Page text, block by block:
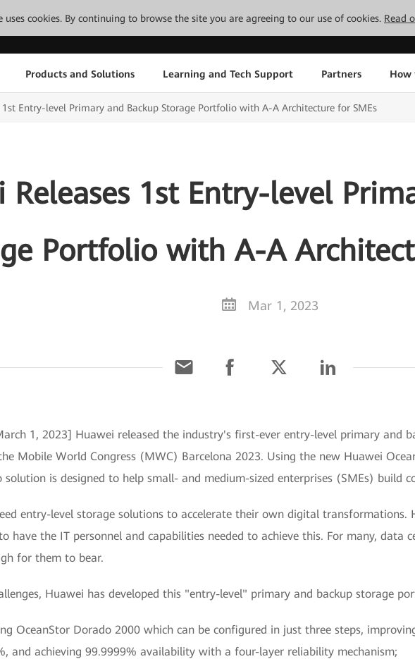
uses cookies. By continuing to browse the site you are agreeing to our use of cookies. Read
Products and Solutions Learning and Tech Support Partners How
1st Entry-level Primary and Backup Storage Portfolio with A-A Architecture for SMEs
Releases 1st Entry-level
Portfolio with A-A
Mar 1, 2023
1, 2023] Huawei released the industry's first-ever entry-level primary and
Mobile World Congress (MWC) Barcelona 2023. Using the new Huawei
is designed to help small- and medium-sized enterprises (SMEs) build
entry-level storage solutions to accelerate their own digital transformations.
have the IT personnel and capabilities needed to achieve this. For many, data
for them to bear.
Huawei has developed this "entry-level" primary and backup storage
OceanStor Dorado 2000 which can be configured in just three steps,
and achieving 99.9999% availability with a four-layer reliability mechanism;